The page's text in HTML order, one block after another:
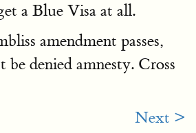
a Blue Visa at all.
amendment passes,
denied amnesty. Cross
Next >